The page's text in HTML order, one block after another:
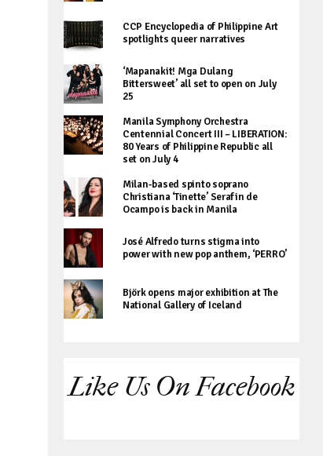
CCP Encyclopedia of Philippine Art
spotlights queer narratives
‘Mapanakit! Mga Dulang
Bittersweet’ all set to open on July
25
Manila Symphony Orchestra
Centennial Concert III – LIBERATION:
80 Years of Philippine Republic all
set on July 4
Milan-based spinto soprano
Christiana ‘Tinette’ Serafin de
Ocampo is back in Manila
José Alfredo turns stigma into
power with new pop anthem, ‘PERRO’
Björk opens major exhibition at The
National Gallery of Iceland
Like Us On Facebook